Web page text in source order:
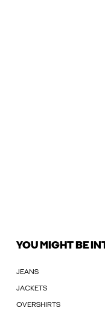
YOU MIGHT BE
JEANS
JACKETS
OVERSHIRTS